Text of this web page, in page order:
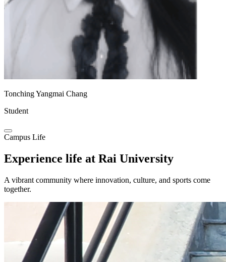
Tonching Yangmai Chang
Student
Campus Life
Experience life at Rai University
A vibrant community where innovation, culture, and sports come
together.